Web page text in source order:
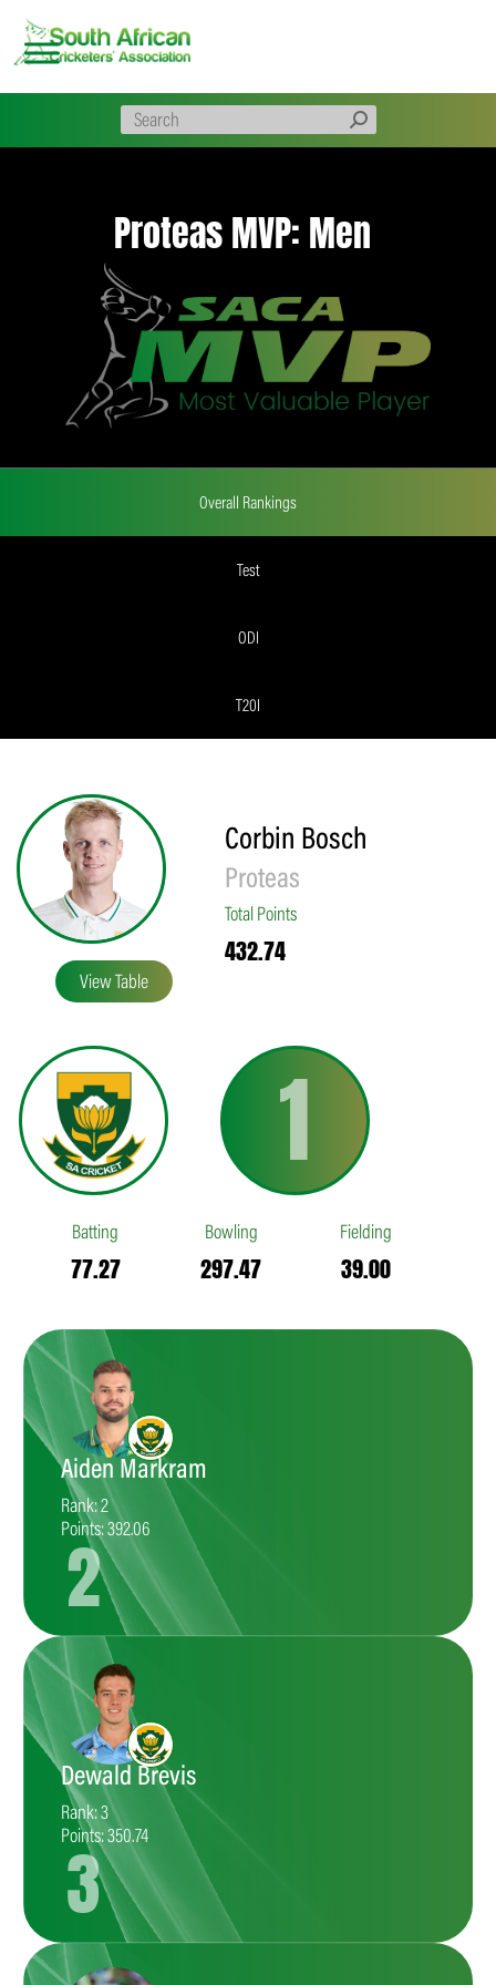
content
Proteas MVP: Men
Overall Rankings
Test
ODI
T20I
View Table
Corbin Bosch
Proteas
Total Points
432.74
1
Batting
77.27
Bowling
297.47
Fielding
39.00
Aiden Markram
Rank: 2
Points: 392.06
2
Dewald Brevis
Rank: 3
Points: 350.74
3